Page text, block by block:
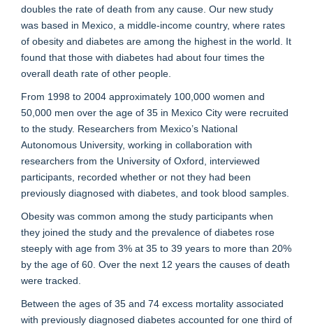
doubles the rate of death from any cause. Our new study
was based in Mexico, a middle-income country, where rates
of obesity and diabetes are among the highest in the world. It
found that those with diabetes had about four times the
overall death rate of other people.
From 1998 to 2004 approximately 100,000 women and
50,000 men over the age of 35 in Mexico City were recruited
to the study. Researchers from Mexico’s National
Autonomous University, working in collaboration with
researchers from the University of Oxford, interviewed
participants, recorded whether or not they had been
previously diagnosed with diabetes, and took blood samples.
Obesity was common among the study participants when
they joined the study and the prevalence of diabetes rose
steeply with age from 3% at 35 to 39 years to more than 20%
by the age of 60. Over the next 12 years the causes of death
were tracked.
Between the ages of 35 and 74 excess mortality associated
with previously diagnosed diabetes accounted for one third of